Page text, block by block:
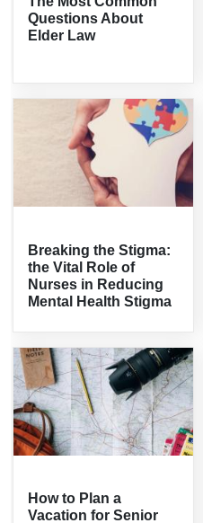
Questions About
Elder Law
Breaking the Stigma:
the Vital Role of
Nurses in Reducing
Mental Health Stigma
How to Plan a
Vacation for Senior